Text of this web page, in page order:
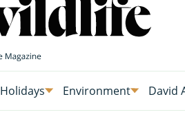
Holidays Environment David